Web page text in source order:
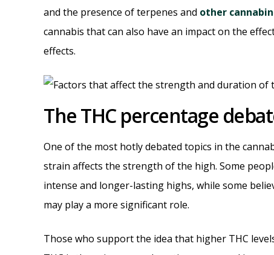
and the presence of terpenes and other
cannabis that can also have an impact on the
effects.
The THC percentage
One of the most hotly debated topics in the
strain affects the strength of the high. Some
intense and longer-lasting highs, while some
may play a more significant role.
Those who support the idea that higher THC